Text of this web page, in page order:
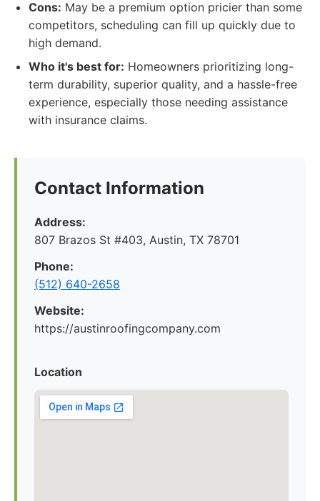
Cons: May be a premium option pricier than some
competitors, scheduling can fill up quickly due to
high demand.
Who it's best for: Homeowners prioritizing long-
term durability, superior quality, and a hassle-free
experience, especially those needing assistance
with insurance claims.
Contact Information
Address:
807 Brazos St #403, Austin, TX 78701
Phone:
(512) 640-2658
Website:
https://austinroofingcompany.com
Location